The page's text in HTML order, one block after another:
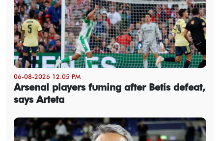
06-08-2026 12:05 PM
Arsenal players fuming after Betis defeat,
says Arteta